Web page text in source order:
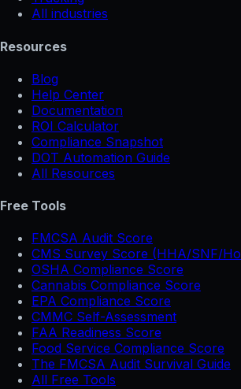
All industries
Resources
Blog
Help Center
Documentation
ROI Calculator
Compliance Snapshot
DOT Automation Guide
All Resources
Free Tools
FMCSA Audit Score
CMS Survey Score (HHA/SNF/
OSHA Compliance Score
Cannabis Compliance Score
EPA Compliance Score
CMMC Self-Assessment
FAA Readiness Score
Food Service Compliance Score
The FMCSA Audit Survival Guide
All Free Tools